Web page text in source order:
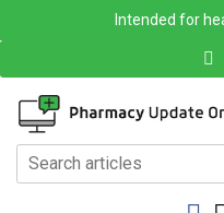
Intended for